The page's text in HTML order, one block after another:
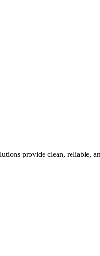
provide clean, reliable,